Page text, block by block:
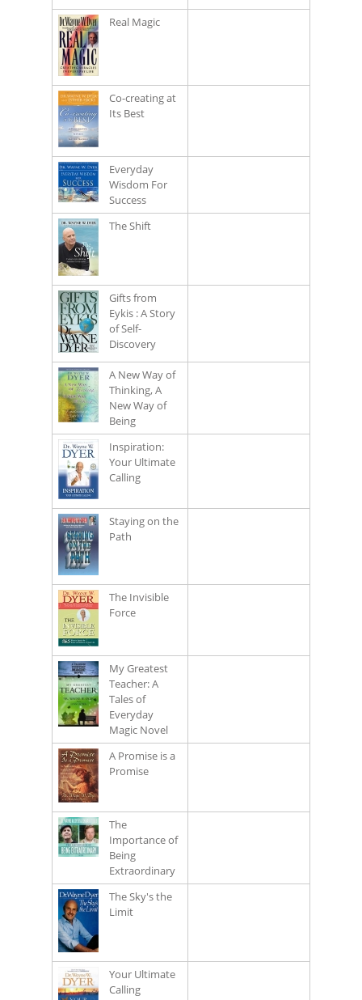
Real Magic
Co-creating at
Its Best
Everyday
Wisdom For
Success
The Shift
Gifts from
Eykis : A Story
of Self-
Discovery
A New Way of
Thinking, A
New Way of
Being
Inspiration:
Your Ultimate
Calling
Staying on the
Path
The Invisible
Force
My Greatest
Teacher: A
Tales of
Everyday
Magic Novel
A Promise is a
Promise
The
Importance of
Being
Extraordinary
The Sky's the
Limit
Your Ultimate
Calling